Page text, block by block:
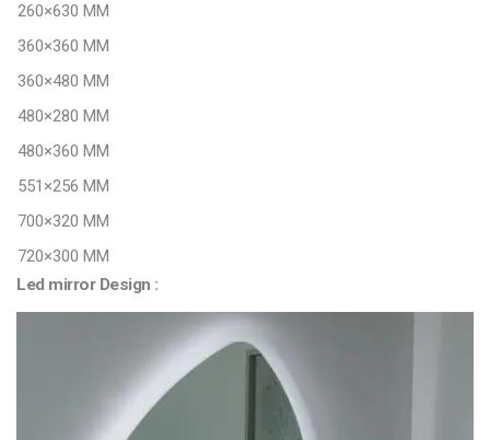
260×630 MM
360×360 MM
360×480 MM
480×280 MM
480×360 MM
551×256 MM
700×320 MM
720×300 MM
Led mirror Design :